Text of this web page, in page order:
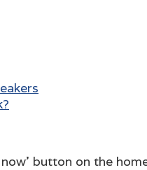
button on the